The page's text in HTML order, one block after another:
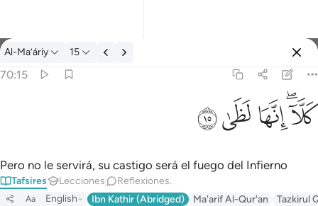
Tafsir: Al-Ma’áriy 70:15
Al-Ma’áriy 15
70:15
ﱚﱛﱜﱝﱞ
Pero no le servirá, su castigo será el fuego del Infierno
Tafsires Lecciones Reflexiones.
Aa English Ibn Kathir (Abridged) Ma'arif Al-Qur'an Tazkirul